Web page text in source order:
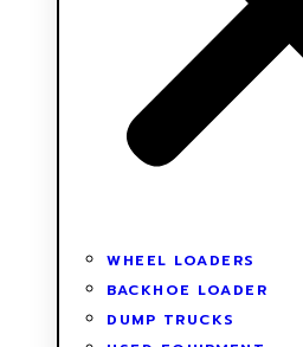
WHEEL LOADERS
BACKHOE LOADER
DUMP TRUCKS